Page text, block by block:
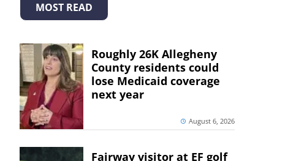
MOST READ
Roughly 26K Allegheny
County residents could
lose Medicaid coverage
next year
August 6, 2026
Fairway visitor at EF golf